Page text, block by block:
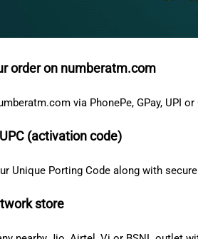
order on numberatm.com
via PhonePe, GPay, UPI
(activation code)
Unique Porting Code along with
store